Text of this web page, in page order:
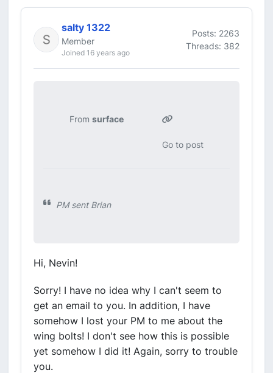
salty 1322
Member
Joined 16 years ago
Posts: 2263
Threads: 382
From surface
Go to post
PM sent Brian
Hi, Nevin!
Sorry! I have no idea why I can't seem to
get an email to you. In addition, I have
somehow I lost your PM to me about the
wing bolts! I don't see how this is possible
yet somehow I did it! Again, sorry to trouble
you.